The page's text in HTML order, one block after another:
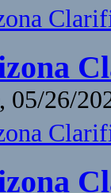
05/26/